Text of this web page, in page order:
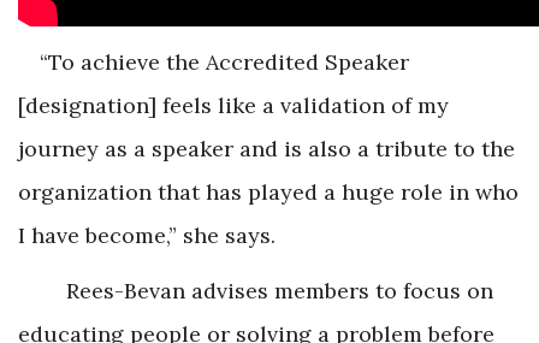
“To achieve the Accredited Speaker
[designation] feels like a validation of my
journey as a speaker and is also a tribute to the
organization that has played a huge role in who
I have become,” she says.
Rees-Bevan advises members to focus on
educating people or solving a problem before